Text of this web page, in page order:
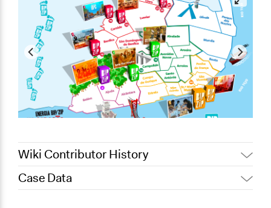
Wiki Contributor History
March 22, 2026
Case Data